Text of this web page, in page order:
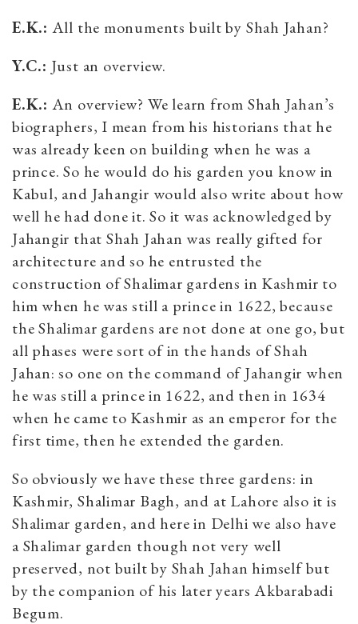
E.K.: All the monuments built by Shah Jahan?
Y.C.: Just an overview.
E.K.: An overview? We learn from Shah Jahan’s
biographers, I mean from his historians that he
was already keen on building when he was a
prince. So he would do his garden you know in
Kabul, and Jahangir would also write about how
well he had done it. So it was acknowledged by
Jahangir that Shah Jahan was really gifted for
architecture and so he entrusted the
construction of Shalimar gardens in Kashmir to
him when he was still a prince in 1622, because
the Shalimar gardens are not done at one go, but
all phases were sort of in the hands of Shah
Jahan: so one on the command of Jahangir when
he was still a prince in 1622, and then in 1634
when he came to Kashmir as an emperor for the
first time, then he extended the garden.
So obviously we have these three gardens: in
Kashmir, Shalimar Bagh, and at Lahore also it is
Shalimar garden, and here in Delhi we also have
a Shalimar garden though not very well
preserved, not built by Shah Jahan himself but
by the companion of his later years Akbarabadi
Begum.